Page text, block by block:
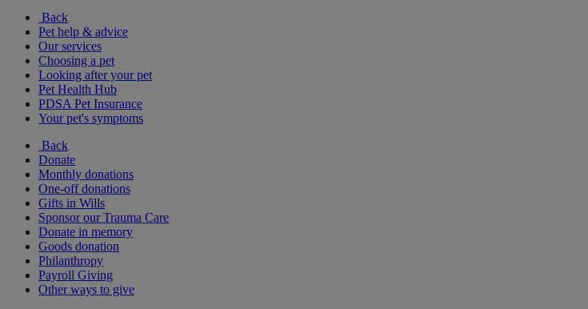
Back
Pet help & advice
Our services
Choosing a pet
Looking after your pet
Pet Health Hub
PDSA Pet Insurance
Your pet's symptoms
Back
Donate
Monthly donations
One-off donations
Gifts in Wills
Sponsor our Trauma Care
Donate in memory
Goods donation
Philanthropy
Payroll Giving
Other ways to give